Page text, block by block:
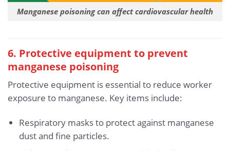
Manganese poisoning can affect cardiovascular health
6. Protective equipment to prevent
manganese poisoning
Protective equipment is essential to reduce worker
exposure to manganese. Key items include:
Respiratory masks to protect against manganese
dust and fine particles.